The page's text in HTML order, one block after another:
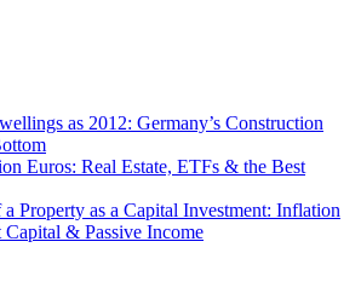
as 2012: Germany’s Construction
Euros: Real Estate, ETFs & the Best
Property as a Capital Investment: Inflation
& Passive Income